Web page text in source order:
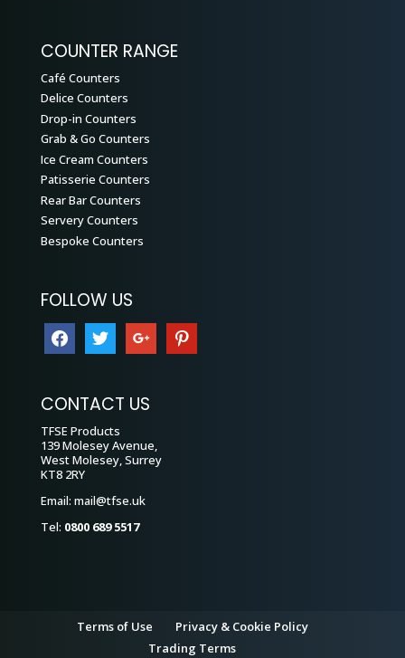
COUNTER RANGE
Café Counters
Delice Counters
Drop-in Counters
Grab & Go Counters
Ice Cream Counters
Patisserie Counters
Rear Bar Counters
Servery Counters
Bespoke Counters
FOLLOW US
facebooktwitter google pinterest
CONTACT US
TFSE Products
139 Molesey Avenue,
West Molesey, Surrey
KT8 2RY
Email: mail@tfse.uk
Tel: 0800 689 5517
Terms of Use
Privacy & Cookie Policy
Trading Terms